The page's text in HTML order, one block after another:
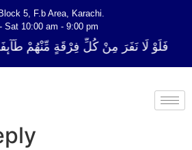
5, F.b Area, Karachi.
Sat 10:00 am - 9:00 pm
فَلَوْ لَا نَفَرَ مِنْ كُلِّ فِرْقَةٍ مِّنْهُمْ